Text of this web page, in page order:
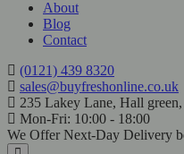
About
Blog
Contact
(0121) 439 8320
sales@buyfreshonline.co.uk
235 Lakey Lane, Hall
Mon-Fri: 10:00 - 18:00
We Offer Next-Day Delivery